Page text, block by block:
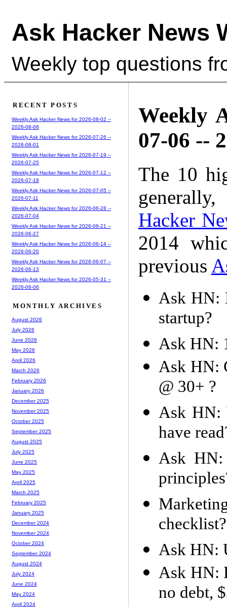
Ask Hacker News
Weekly top questions
Weekly
07-06 --
The 10
Hacker
2014
previous
Ask HN:
startup?
Ask HN:
Ask HN:
@ 30+ ?
Ask HN:
have
Ask HN:
checklist?
Ask HN:
Ask HN:
no debt,
RECENT POSTS
Weekly Ask Hacker News for 2026-08-02 --
2026-08-08
Weekly Ask Hacker News for 2026-07-26 --
2026-08-01
Weekly Ask Hacker News for 2026-07-19 --
2026-07-25
Weekly Ask Hacker News for 2026-07-12 --
2026-07-18
Weekly Ask Hacker News for 2026-07-05 --
2026-07-11
Weekly Ask Hacker News for 2026-06-28 --
2026-07-04
Weekly Ask Hacker News for 2026-06-21 --
2026-06-27
Weekly Ask Hacker News for 2026-06-14 --
2026-06-20
Weekly Ask Hacker News for 2026-06-07 --
2026-06-13
Weekly Ask Hacker News for 2026-05-31 --
2026-06-06
MONTHLY ARCHIVES
August 2026
July 2026
June 2026
May 2026
April 2026
March 2026
February 2026
January 2026
December 2025
November 2025
October 2025
September 2025
August 2025
July 2025
June 2025
May 2025
April 2025
March 2025
February 2025
January 2025
December 2024
November 2024
October 2024
September 2024
August 2024
July 2024
June 2024
May 2024
April 2024